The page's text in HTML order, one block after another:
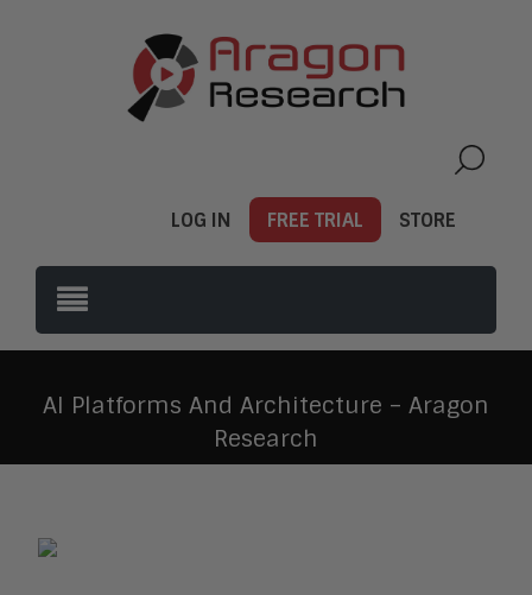
LOG IN FREE TRIAL STORE
AI Platforms And Architecture – Aragon
Research